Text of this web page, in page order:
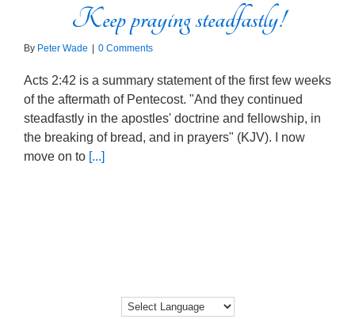
Keep praying steadfastly!
By Peter Wade | 0 Comments
Acts 2:42 is a summary statement of the first few weeks
of the aftermath of Pentecost. "And they continued
steadfastly in the apostles' doctrine and fellowship, in
the breaking of bread, and in prayers" (KJV). I now
move on to [...]